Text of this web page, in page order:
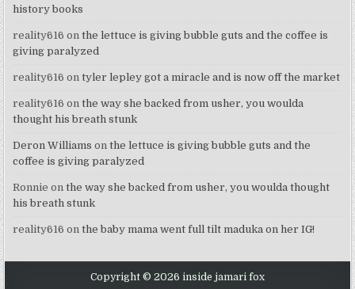
history books
reality616 onthe lettuce is giving bubble guts and the coffee is
giving paralyzed
reality616 ontyler lepley got a miracle and is now off the market
reality616 onthe way she backed from usher, you woulda
thought his breath stunk
Deron Williams onthe lettuce is giving bubble guts and the
coffee is giving paralyzed
Ronnie onthe way she backed from usher, you woulda thought
his breath stunk
reality616 onthe baby mama went full tilt maduka on her IG!
Copyright © 2026 inside jamari fox